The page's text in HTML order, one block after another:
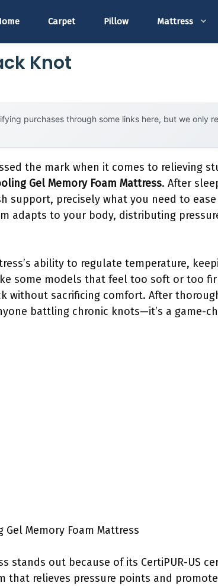
Carpet Pillow Mattress
Knot
purchases through some links here, but we only
the mark when it comes to relieving
Gel Memory Foam Mattress. After
support, precisely what you need to
adapts to your body, distributing
ability to regulate temperature,
some models that feel too soft or too
without sacrificing comfort. After
battling chronic knots—it’s a game-
Gel Memory Foam Mattress
stands out because of its CertiPUR-US
that relieves pressure points and